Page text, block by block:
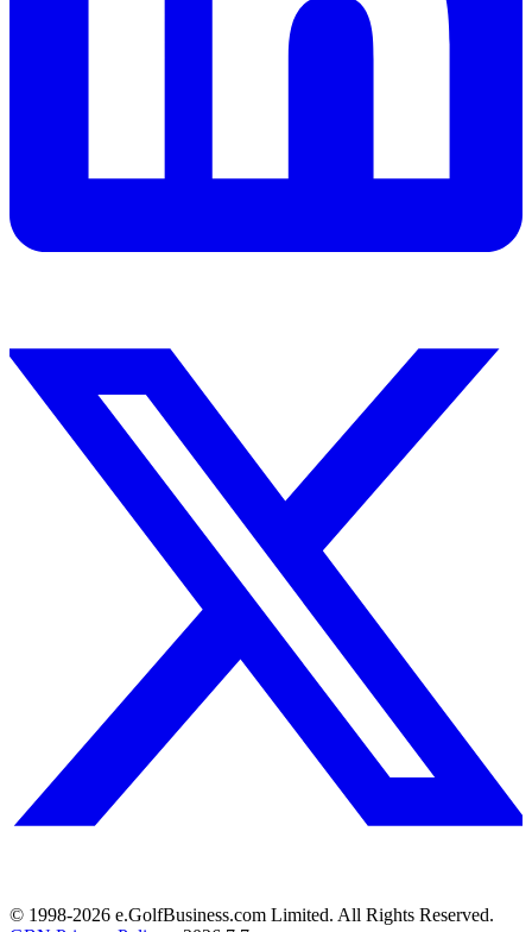
© 1998-2026 e.GolfBusiness.com Limited. All Rights Reserved.